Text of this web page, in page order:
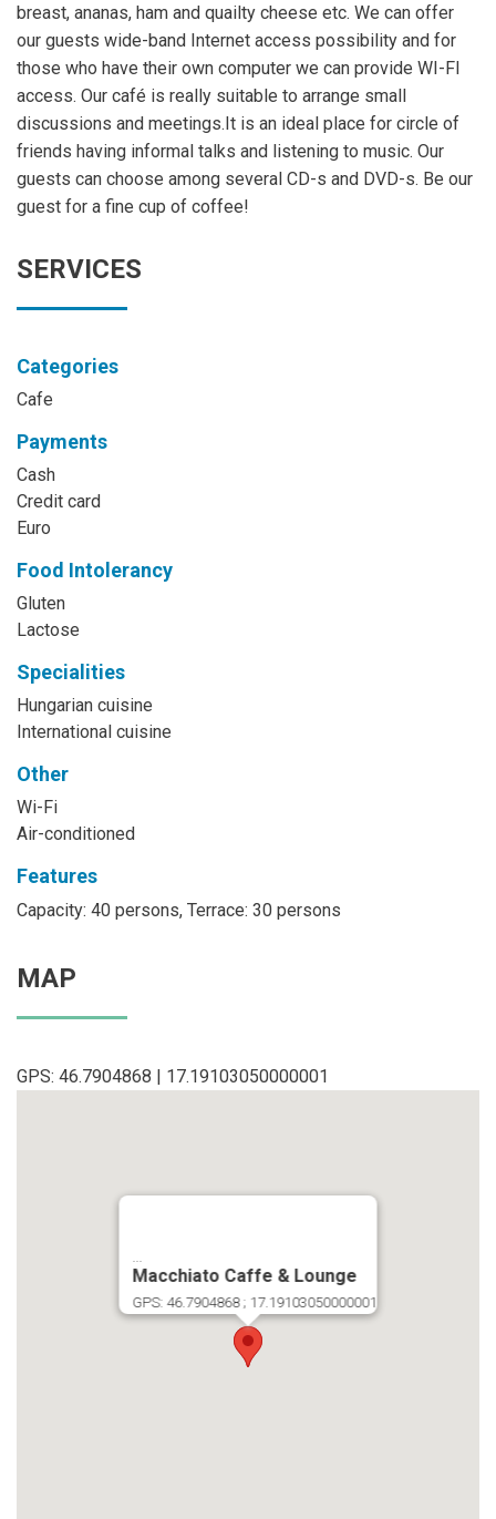
breast, ananas, ham and quailty cheese etc. We can offer
our guests wide-band Internet access possibility and for
those who have their own computer we can provide WI-FI
access. Our café is really suitable to arrange small
discussions and meetings.It is an ideal place for circle of
friends having informal talks and listening to music. Our
guests can choose among several CD-s and DVD-s. Be our
guest for a fine cup of coffee!
SERVICES
Categories
Cafe
Payments
Cash
Credit card
Euro
Food Intolerancy
Gluten
Lactose
Specialities
Hungarian cuisine
International cuisine
Other
Wi-Fi
Air-conditioned
Features
Capacity: 40 persons, Terrace: 30 persons
MAP
GPS: 46.7904868 | 17.19103050000001
Macchiato Caffe & Lounge
GPS: 46.7904868 ; 17.19103050000001